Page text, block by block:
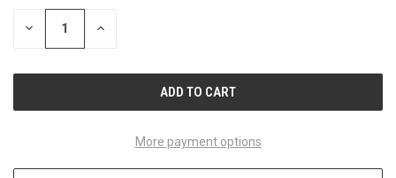
STOCK:
DECREASE INCREASE
More payment options